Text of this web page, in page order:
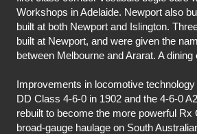
Workshops in Adelaide. Newport also
built at both Newport and Islington.
built at Newport, and were given the
between Melbourne and Ararat. A
Improvements in locomotive
DD Class 4-6-0 in 1902 and the 4-6-0
rebuilt to become the more powerful
broad-gauge haulage on South